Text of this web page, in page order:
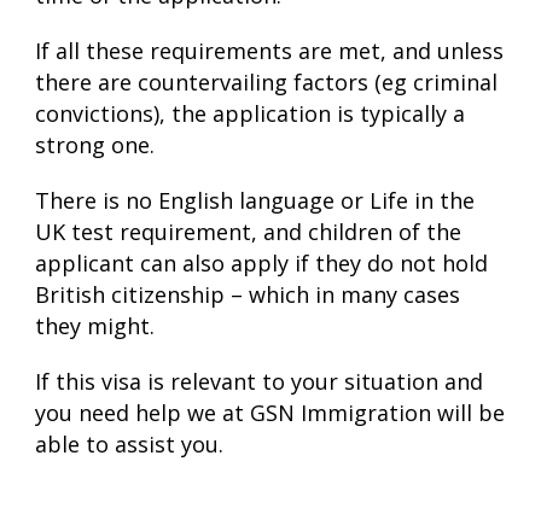
If all these requirements are met, and unless
there are countervailing factors (eg criminal
convictions), the application is typically a
strong one.
There is no English language or Life in the
UK test requirement, and children of the
applicant can also apply if they do not hold
British citizenship – which in many cases
they might.
If this visa is relevant to your situation and
you need help we at GSN Immigration will be
able to assist you.